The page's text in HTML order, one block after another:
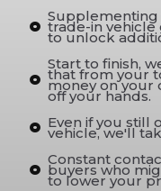
trade-in
to unlock
Start to finish,
that from your
money on your
off your hands.
Even if you still
vehicle, we'll
Constant
buyers who
to lower your